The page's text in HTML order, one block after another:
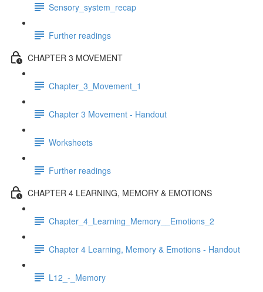
Sensory_system_recap
Further readings
CHAPTER 3 MOVEMENT
Chapter_3_Movement_1
Chapter 3 Movement - Handout
Worksheets
Further readings
CHAPTER 4 LEARNING, MEMORY & EMOTIONS
Chapter_4_Learning_Memory__Emotions_2
Chapter 4 Learning, Memory & Emotions - Handout
L12_-_Memory